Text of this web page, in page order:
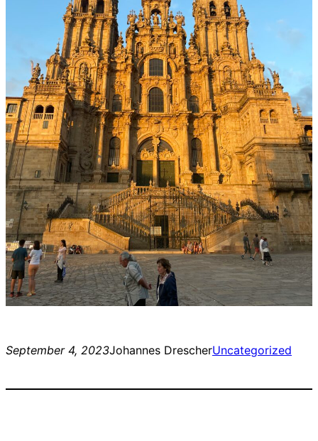
September 4, 2023Johannes DrescherUncategorized